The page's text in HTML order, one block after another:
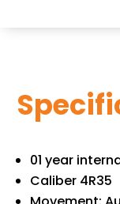
01 year
Caliber 4R35